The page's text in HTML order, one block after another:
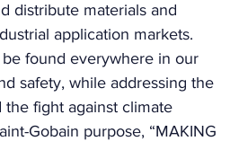
distribute materials and
application markets.
found everywhere in our
safety, while addressing the
fight against climate
Gobain purpose, “MAKING